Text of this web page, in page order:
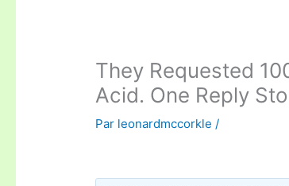
They Requested
Acid. One Reply
Par leonardmccorkle/